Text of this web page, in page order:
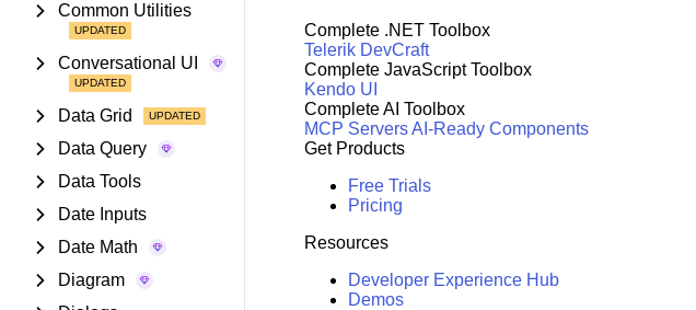
Common Utilities
Conversational UI
Data Grid
Data Query
Data Tools
Date Inputs
Date Math
Diagram
Complete .NET Toolbox
Telerik DevCraft
Complete JavaScript Toolbox
Kendo UI
Complete AI Toolbox
MCP ServersAI-Ready Components
Get Products
Free Trials
Pricing
Resources
Developer Experience Hub
Demos